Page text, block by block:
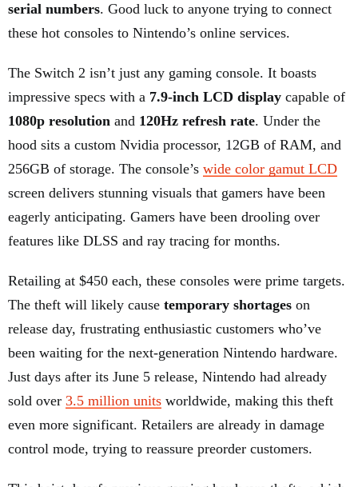
serial numbers. Good luck to anyone trying to connect
these hot consoles to Nintendo’s online services.
The Switch 2 isn’t just any gaming console. It boasts
impressive specs with a 7.9-inch LCD display capable of
1080p resolution and 120Hz refresh rate. Under the
hood sits a custom Nvidia processor, 12GB of RAM, and
256GB of storage. The console’s wide color gamut LCD
screen delivers stunning visuals that gamers have been
eagerly anticipating. Gamers have been drooling over
features like DLSS and ray tracing for months.
Retailing at $450 each, these consoles were prime targets.
The theft will likely cause temporary shortages on
release day, frustrating enthusiastic customers who’ve
been waiting for the next-generation Nintendo hardware.
Just days after its June 5 release, Nintendo had already
sold over 3.5 million units worldwide, making this theft
even more significant. Retailers are already in damage
control mode, trying to reassure preorder customers.